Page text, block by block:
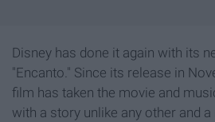
Disney has done it again with its
"Encanto." Since its release in
film has taken the movie and
with a story unlike any other and